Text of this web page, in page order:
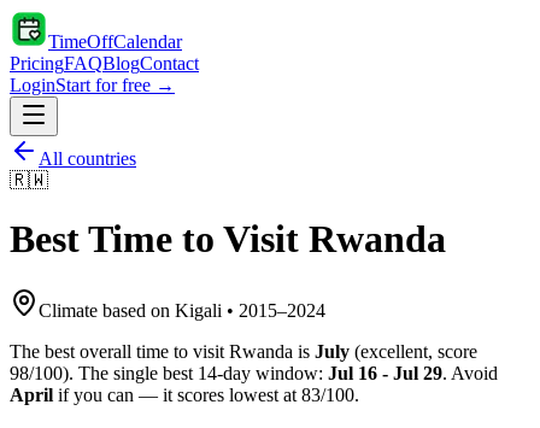
TimeOffCalendar
PricingFAQBlogContact
LoginStart for free →
All countries
🇷🇼
Best Time to Visit Rwanda
Climate based on Kigali • 2015–2024
The best overall time to visit Rwanda is July (excellent, score
98/100). The single best 14-day window: Jul 16 - Jul 29. Avoid
April if you can — it scores lowest at 83/100.